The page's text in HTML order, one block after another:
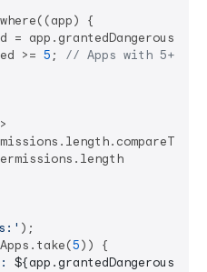
{
=
>= 5 ; // Apps with 5+
5)) {
: